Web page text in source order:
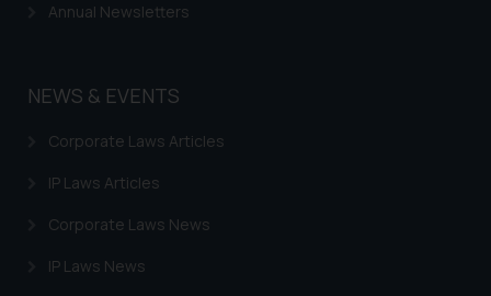
Annual Newsletters
NEWS & EVENTS
Corporate Laws Articles
IP Laws Articles
Corporate Laws News
IP Laws News